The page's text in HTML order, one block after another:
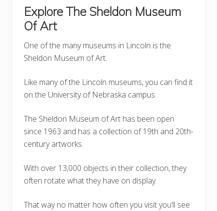
Explore The Sheldon Museum
Of Art
One of the many museums in Lincoln is the
Sheldon Museum of Art.
Like many of the Lincoln museums, you can find it
on the University of Nebraska campus.
The Sheldon Museum of Art has been open
since 1963 and has a collection of 19th and 20th-
century artworks.
With over 13,000 objects in their collection, they
often rotate what they have on display.
That way no matter how often you visit you’ll see